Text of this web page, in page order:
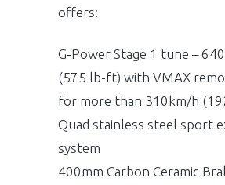
offers:
G-Power Stage 1 tune –
(575 lb-ft) with VMAX
for more than 310km/h
Quad stainless steel sport
system
400mm Carbon Ceramic